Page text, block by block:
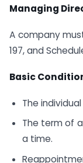
Managing
A company
197, and
Basic
The
The term of
a time.